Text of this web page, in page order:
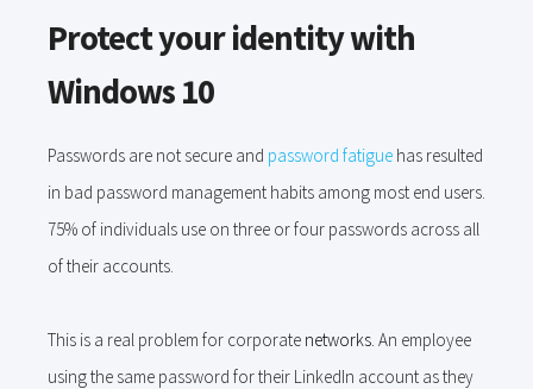
Protect your identity with
Windows 10
Passwords are not secure and password fatigue has resulted
in bad password management habits among most end users.
75% of individuals use on three or four passwords across all
of their accounts.
This is a real problem for corporate networks. An employee
using the same password for their LinkedIn account as they